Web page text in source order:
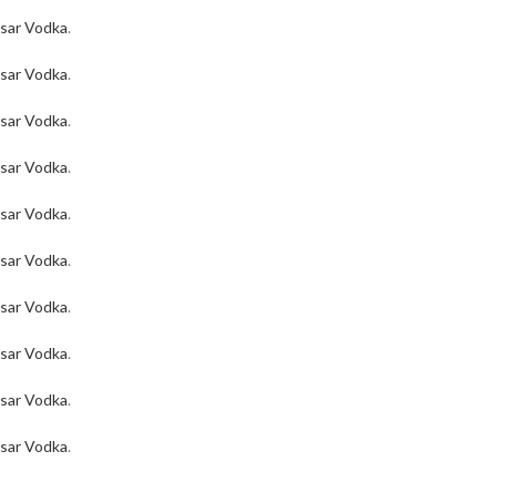
Vodka.
Vodka.
Vodka.
Vodka.
Vodka.
Vodka.
Vodka.
Vodka.
Vodka.
Vodka.